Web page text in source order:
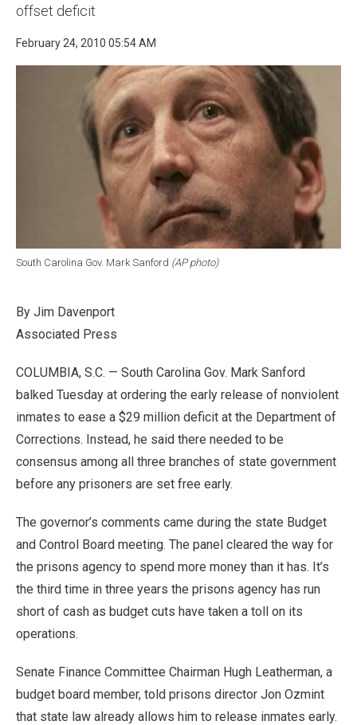
offset deficit
February 24, 2010 05:54 AM
South Carolina Gov. Mark Sanford (AP photo)
By Jim Davenport
Associated Press
COLUMBIA, S.C. — South Carolina Gov. Mark Sanford
balked Tuesday at ordering the early release of nonviolent
inmates to ease a $29 million deficit at the Department of
Corrections. Instead, he said there needed to be
consensus among all three branches of state government
before any prisoners are set free early.
The governor’s comments came during the state Budget
and Control Board meeting. The panel cleared the way for
the prisons agency to spend more money than it has. It’s
the third time in three years the prisons agency has run
short of cash as budget cuts have taken a toll on its
operations.
Senate Finance Committee Chairman Hugh Leatherman, a
budget board member, told prisons director Jon Ozmint
that state law already allows him to release inmates early.